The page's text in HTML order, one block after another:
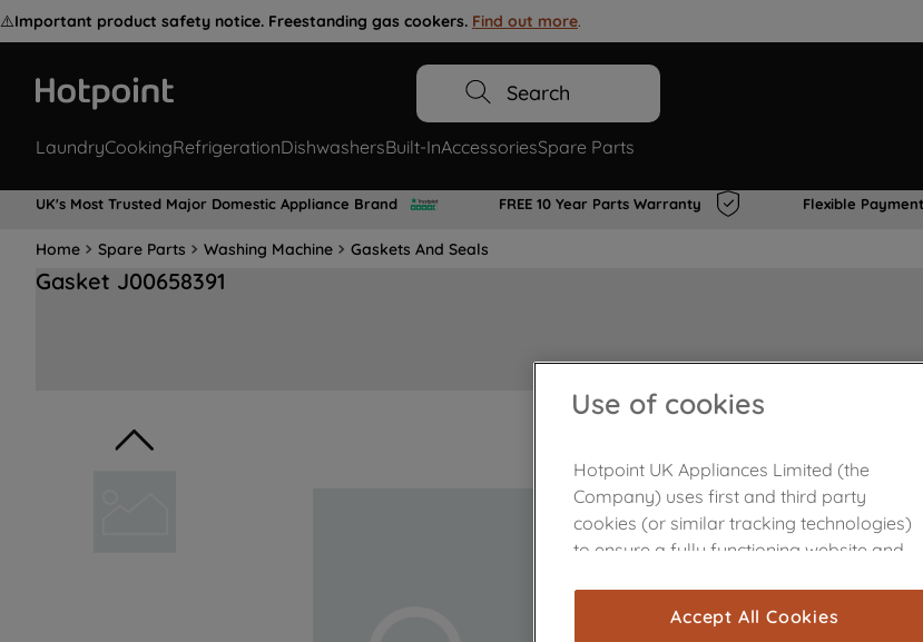
⚠️Important product safety notice. Freestanding gas cookers. Find out more.
Search
LaundryCookingRefrigerationDishwashersBuilt-InAccessoriesSpare Parts
UK's Most Trusted Major Domestic Appliance Brand FREE 10 Year Parts Warranty Flexible
Home Spare Parts Washing Machine Gaskets And Seals
Gasket J00658391
Sorry,
Notify me
I want to
Use of cookies
Hotpoint UK Appliances Limited (the
Company) uses first and third party
cookies (or similar tracking technologies)
to ensure a fully functioning website and
are used for statistics and audience
Accept All Cookies